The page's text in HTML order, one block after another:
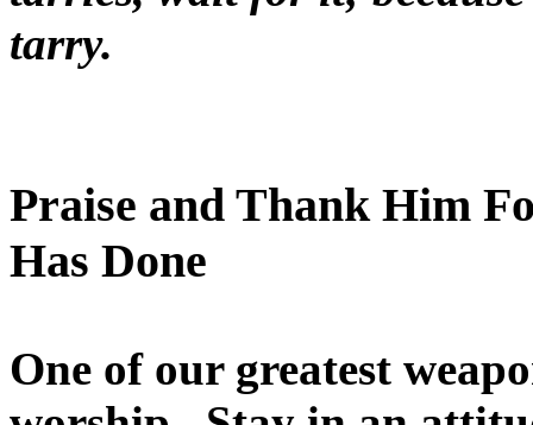
tarry.
Praise and Thank Him
Has Done
One of our greatest